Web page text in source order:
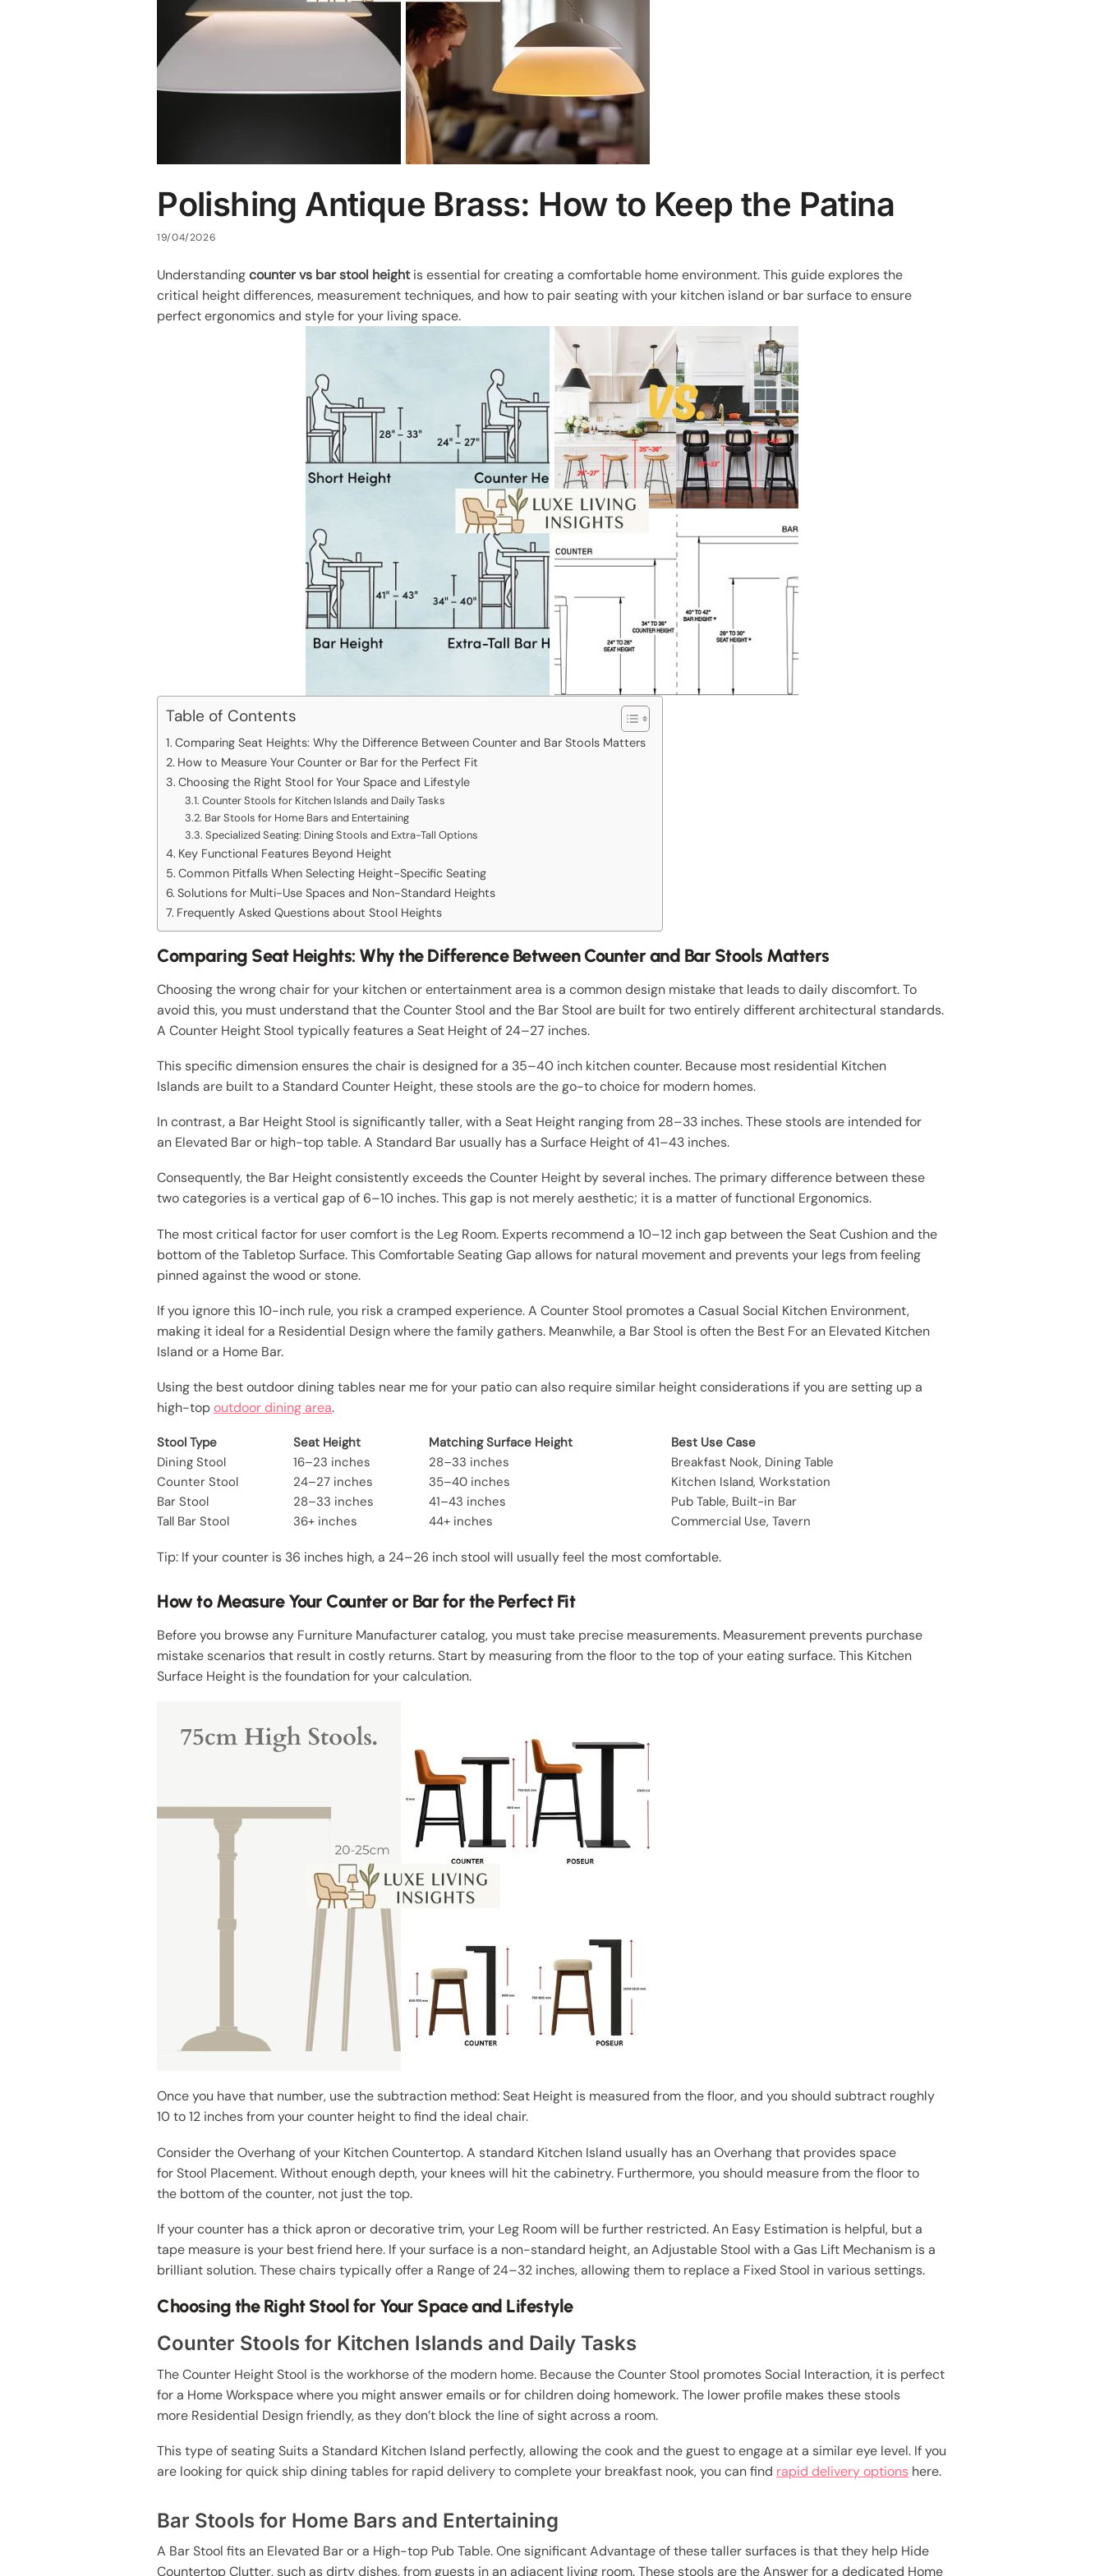
Polishing Antique Brass: How to Keep the Patina
19/04/2026
Understandingcounter vs bar stool heightis essential for creating a comfortable home environment. This guide explores the
critical height differences, measurement techniques, and how to pair seating with your kitchen island or bar surface to ensure
perfect ergonomics and style for your living space.
Table of Contents
Comparing Seat Heights: Why the Difference Between Counter and Bar Stools Matters
How to Measure Your Counter or Bar for the Perfect Fit
Choosing the Right Stool for Your Space and Lifestyle
Counter Stools for Kitchen Islands and Daily Tasks
Bar Stools for Home Bars and Entertaining
Specialized Seating: Dining Stools and Extra-Tall Options
Key Functional Features Beyond Height
Common Pitfalls When Selecting Height-Specific Seating
Solutions for Multi-Use Spaces and Non-Standard Heights
Frequently Asked Questions about Stool Heights
Comparing Seat Heights: Why the Difference Between Counter and Bar Stools Matters
Choosing the wrong chair for your kitchen or entertainment area is a common design mistake that leads to daily discomfort. To
avoid this, you must understand that the Counter Stool and the Bar Stool are built for two entirely different architectural standards.
A Counter Height Stool typically features a Seat Height of 24–27 inches.
This specific dimension ensures the chair is designed for a 35–40 inch kitchen counter. Because most residential Kitchen
Islands are built to a Standard Counter Height, these stools are the go-to choice for modern homes.
In contrast, a Bar Height Stool is significantly taller, with a Seat Height ranging from 28–33 inches. These stools are intended for
an Elevated Bar or high-top table. A Standard Bar usually has a Surface Height of 41–43 inches.
Consequently, the Bar Height consistently exceeds the Counter Height by several inches. The primary difference between these
two categories is a vertical gap of 6–10 inches. This gap is not merely aesthetic; it is a matter of functional Ergonomics.
The most critical factor for user comfort is the Leg Room. Experts recommend a 10–12 inch gap between the Seat Cushion and the
bottom of the Tabletop Surface. This Comfortable Seating Gap allows for natural movement and prevents your legs from feeling
pinned against the wood or stone.
If you ignore this 10-inch rule, you risk a cramped experience. A Counter Stool promotes a Casual Social Kitchen Environment,
making it ideal for a Residential Design where the family gathers. Meanwhile, a Bar Stool is often the Best For an Elevated Kitchen
Island or a Home Bar.
Using the best outdoor dining tables near me for your patio can also require similar height considerations if you are setting up a
high-topoutdoor dining area.
Stool Type Seat Height Matching Surface Height
Best Use Case
Dining Stool
16–23 inches 28–33 inches
Breakfast Nook, Dining Table
Counter Stool
24–27 inches 35–40 inches
Kitchen Island, Workstation
Bar Stool
28–33 inches 41–43 inches
Pub Table, Built-in Bar
Tall Bar Stool
36+ inches 44+ inches Commercial Use, Tavern
Tip: If your counter is 36 inches high, a 24–26 inch stool will usually feel the most comfortable.
How to Measure Your Counter or Bar for the Perfect Fit
Before you browse any Furniture Manufacturer catalog, you must take precise measurements. Measurement prevents purchase
mistake scenarios that result in costly returns. Start by measuring from the floor to the top of your eating surface. This Kitchen
Surface Height is the foundation for your calculation.
Once you have that number, use the subtraction method: Seat Height is measured from the floor, and you should subtract roughly
10 to 12 inches from your counter height to find the ideal chair.
Consider the Overhang of your Kitchen Countertop. A standard Kitchen Island usually has an Overhang that provides space
for Stool Placement. Without enough depth, your knees will hit the cabinetry. Furthermore, you should measure from the floor to
the bottom of the counter, not just the top.
If your counter has a thick apron or decorative trim, your Leg Room will be further restricted. An Easy Estimation is helpful, but a
tape measure is your best friend here. If your surface is a non-standard height, an Adjustable Stool with a Gas Lift Mechanism is a
brilliant solution. These chairs typically offer a Range of 24–32 inches, allowing them to replace a Fixed Stool in various settings.
Choosing the Right Stool for Your Space and Lifestyle
Counter Stools for Kitchen Islands and Daily Tasks
The Counter Height Stool is the workhorse of the modern home. Because the Counter Stool promotes Social Interaction, it is perfect
for a Home Workspace where you might answer emails or for children doing homework. The lower profile makes these stools
more Residential Design friendly, as they don’t block the line of sight across a room.
This type of seating Suits a Standard Kitchen Island perfectly, allowing the cook and the guest to engage at a similar eye level. If you
are looking for quick ship dining tables for rapid delivery to complete your breakfast nook, you can find rapid delivery options here.
Bar Stools for Home Bars and Entertaining
A Bar Stool fits an Elevated Bar or a High-top Pub Table. One significant Advantage of these taller surfaces is that they help Hide
Countertop Clutter, such as dirty dishes, from guests in an adjacent living room. These stools are the Answer for a dedicated Home